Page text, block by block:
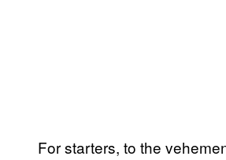
For starters, to the